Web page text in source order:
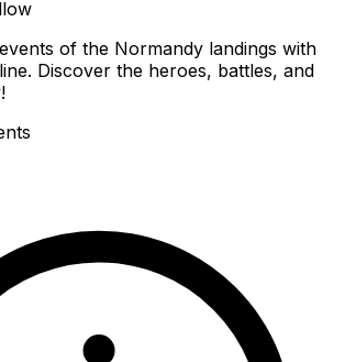
of the Normandy landings with
Discover the heroes, battles, and